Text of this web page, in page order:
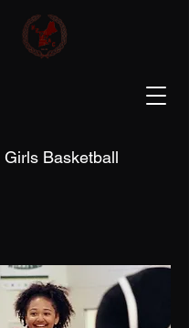
Girls Basketball